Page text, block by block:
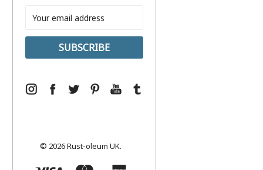
Address
© 2026 Rust-oleum UK.